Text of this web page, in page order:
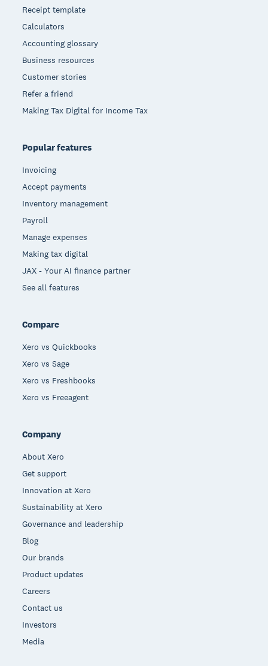
Receipt template
Calculators
Accounting glossary
Business resources
Customer stories
Refer a friend
Making Tax Digital for Income Tax
Popular features
Invoicing
Accept payments
Inventory management
Payroll
Manage expenses
Making tax digital
JAX - Your AI finance partner
See all features
Compare
Xero vs Quickbooks
Xero vs Sage
Xero vs Freshbooks
Xero vs Freeagent
Company
About Xero
Get support
Innovation at Xero
Sustainability at Xero
Governance and leadership
Blog
Our brands
Product updates
Careers
Contact us
Investors
Media